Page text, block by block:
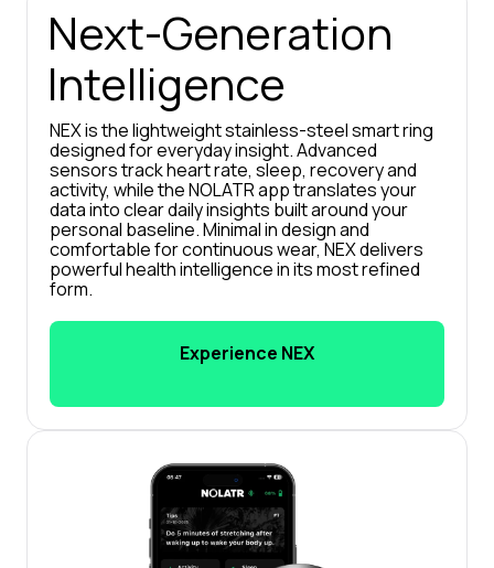
Next-Generation
Intelligence
NEX is the lightweight stainless-steel smart ring
designed for everyday insight. Advanced
sensors track heart rate, sleep, recovery and
activity, while the NOLATR app translates your
data into clear daily insights built around your
personal baseline. Minimal in design and
comfortable for continuous wear, NEX delivers
powerful health intelligence in its most refined
form.
Experience NEX